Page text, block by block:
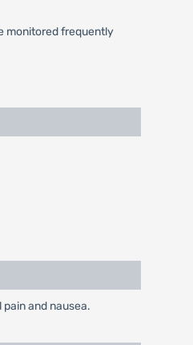
monitored frequently
and nausea.